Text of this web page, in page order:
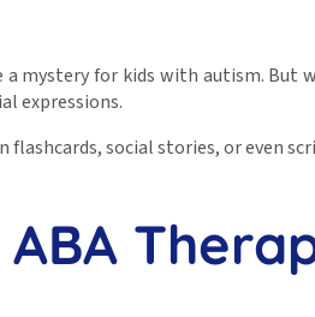
mystery for kids with autism. But
expressions.
flashcards, social stories, or even